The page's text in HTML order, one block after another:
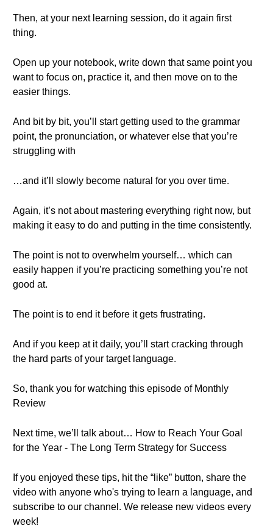
Then, at your next learning session, do it again first
thing.
Open up your notebook, write down that same point you
want to focus on, practice it, and then move on to the
easier things.
And bit by bit, you’ll start getting used to the grammar
point, the pronunciation, or whatever else that you’re
struggling with
…and it’ll slowly become natural for you over time.
Again, it’s not about mastering everything right now, but
making it easy to do and putting in the time consistently.
The point is not to overwhelm yourself… which can
easily happen if you’re practicing something you’re not
good at.
The point is to end it before it gets frustrating.
And if you keep at it daily, you’ll start cracking through
the hard parts of your target language.
So, thank you for watching this episode of Monthly
Review
Next time, we’ll talk about… How to Reach Your Goal
for the Year - The Long Term Strategy for Success
If you enjoyed these tips, hit the “like” button, share the
video with anyone who's trying to learn a language, and
subscribe to our channel. We release new videos every
week!